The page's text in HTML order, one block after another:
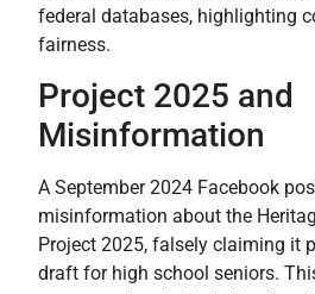
federal databases, highlighting
fairness.
Project 2025 and
Misinformation
A September 2024 Facebook
misinformation about the
Project 2025, falsely claiming it
draft for high school seniors.